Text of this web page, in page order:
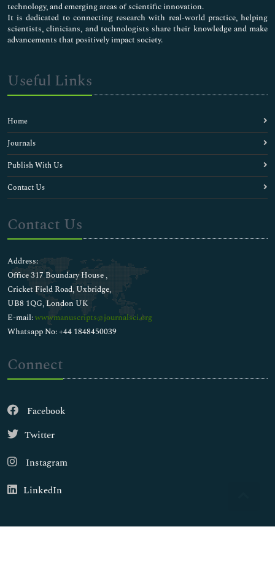
technology, and emerging areas of scientific innovation.
It is dedicated to connecting research with real-world practice, helping
scientists, clinicians, and technologists share their knowledge and make
advancements that positively impact society.
Useful Links
Home
Journals
Publish With Us
Contact Us
Contact Us
Address:
Office 317 Boundary House ,
Cricket Field Road, Uxbridge,
UB8 1QG, London UK
E-mail:wwwmanuscripts@journalsci.org
Whatsapp No: +44 1848450039
Connect
Facebook
Twitter
Instagram
LinkedIn